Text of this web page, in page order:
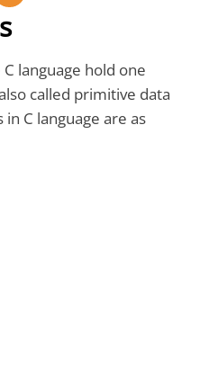
language hold one
called primitive data
C language are as